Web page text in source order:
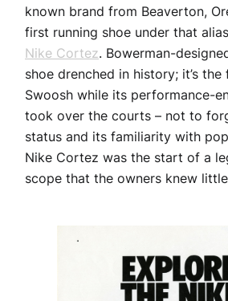
known brand from Beaverton,
first running shoe under that
Nike Cortez. Bowerman-
shoe drenched in history; it’s
Swoosh while its performance-
took over the courts – not to
status and its familiarity with
Nike Cortez was the start of a
scope that the owners knew